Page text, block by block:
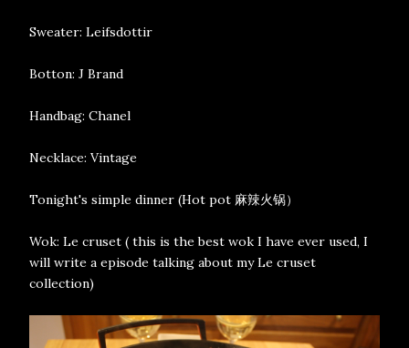
Sweater: Leifsdottir
Botton: J Brand
Handbag: Chanel
Necklace: Vintage
Tonight's simple dinner (Hot pot 麻辣火锅）
Wok: Le cruset ( this is the best wok I have ever used, I
will write a episode talking about my Le cruset
collection)